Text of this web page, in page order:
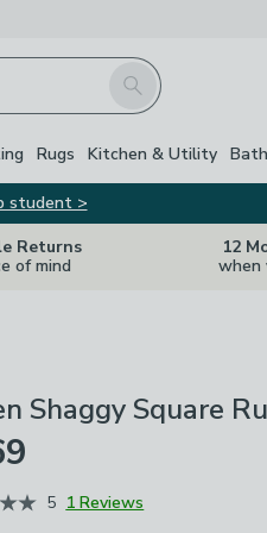
Search
Rugs Kitchen & Utility Bath
student >
Returns
of mind
12
when
Shaggy Square
5 1 Reviews